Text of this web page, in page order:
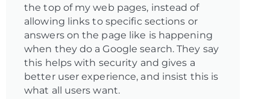
the top of my web pages, instead of
allowing links to specific sections or
answers on the page like is happening
when they do a Google search. They say
this helps with security and gives a
better user experience, and insist this is
what all users want.